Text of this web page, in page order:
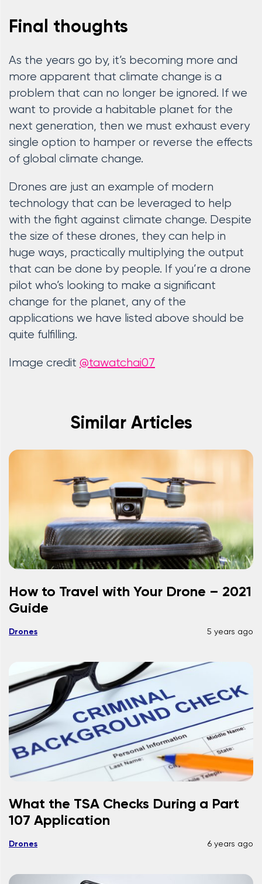
Final thoughts
As the years go by, it’s becoming more and
more apparent that climate change is a
problem that can no longer be ignored. If we
want to provide a habitable planet for the
next generation, then we must exhaust every
single option to hamper or reverse the effects
of global climate change.
Drones are just an example of modern
technology that can be leveraged to help
with the fight against climate change. Despite
the size of these drones, they can help in
huge ways, practically multiplying the output
that can be done by people. If you’re a drone
pilot who’s looking to make a significant
change for the planet, any of the
applications we have listed above should be
quite fulfilling.
Image credit @tawatchai07
Similar Articles
How to Travel with Your Drone – 2021
Guide
Drones 5 years ago
What the TSA Checks During a Part
107 Application
Drones 6 years ago